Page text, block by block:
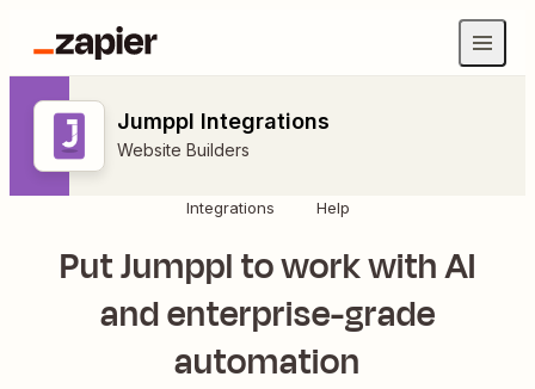
Jumppl Integrations
Website Builders
Integrations Help
Put Jumppl to work with AI
and enterprise-grade
automation